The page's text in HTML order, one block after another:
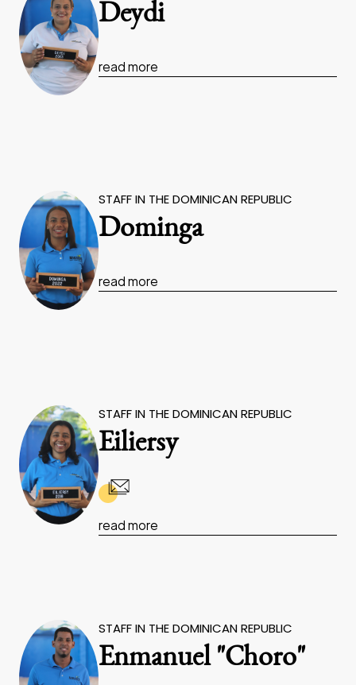
Deydi
read more
STAFF IN THE DOMINICAN REPUBLIC
Dominga
read more
STAFF IN THE DOMINICAN REPUBLIC
Eiliersy
read more
STAFF IN THE DOMINICAN REPUBLIC
Enmanuel "Choro"